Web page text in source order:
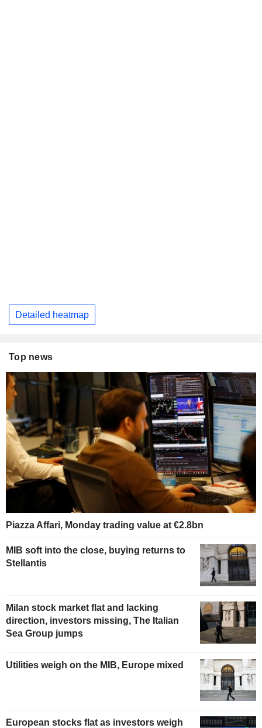
Detailed heatmap
Top news
Piazza Affari, Monday trading value at €2.8bn
MIB soft into the close, buying returns to
Stellantis
Milan stock market flat and lacking
direction, investors missing, The Italian
Sea Group jumps
Utilities weigh on the MIB, Europe mixed
European stocks flat as investors weigh